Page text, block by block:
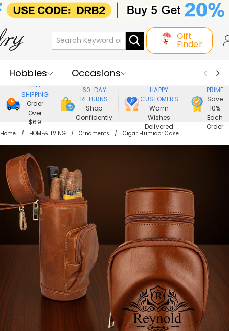
Gift
Finder
Hobbies
Occasions
Recipients
Best Seller
New In
Jewelry
Home&Living
FREE
SHIPPING
Order
Over
$69
60-DAY
RETURNS
Shop
Confidently
HAPPY
CUSTOMERS
Warm
Wishes
Delivered
PRIME
Save
10%
Each
Order
Home HOME&LIVING Ornaments Cigar Humidor Case